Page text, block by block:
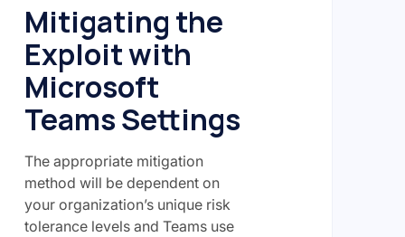
Mitigating the
Exploit with
Microsoft
Teams Settings
The appropriate mitigation
method will be dependent on
your organization’s unique risk
tolerance levels and Teams use